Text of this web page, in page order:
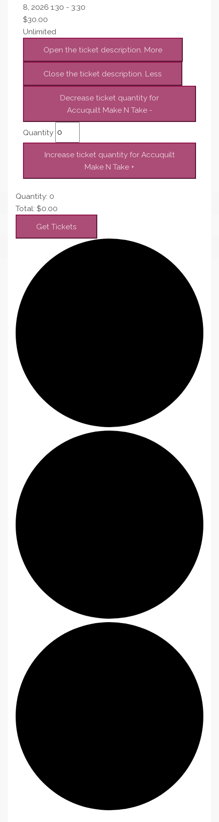
8, 2026 1:30 - 3:30
$30.00
Unlimited
Open the ticket description. More
Close the ticket description. Less
Decrease ticket quantity for
Accuquilt Make N Take -
Quantity
Increase ticket quantity for Accuquilt
Make N Take +
Quantity: 0
Total: $0.00
Get Tickets